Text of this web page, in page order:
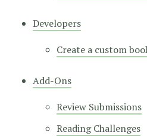
Developers
Create a custom
Add-Ons
Review Submissions
Reading Challenges